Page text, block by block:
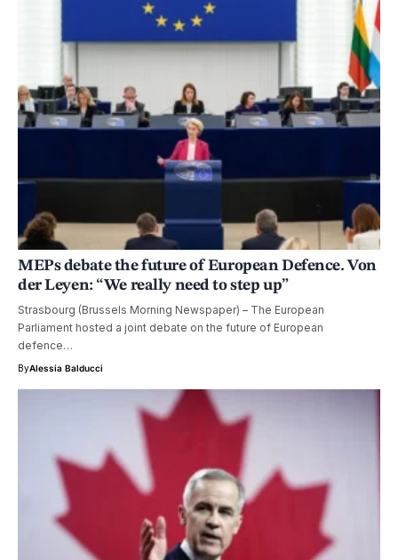
MEPs debate the future of European Defence. Von
der Leyen: “We really need to step up”
Strasbourg (Brussels Morning Newspaper) – The European
Parliament hosted a joint debate on the future of European
defence…
ByAlessia Balducci